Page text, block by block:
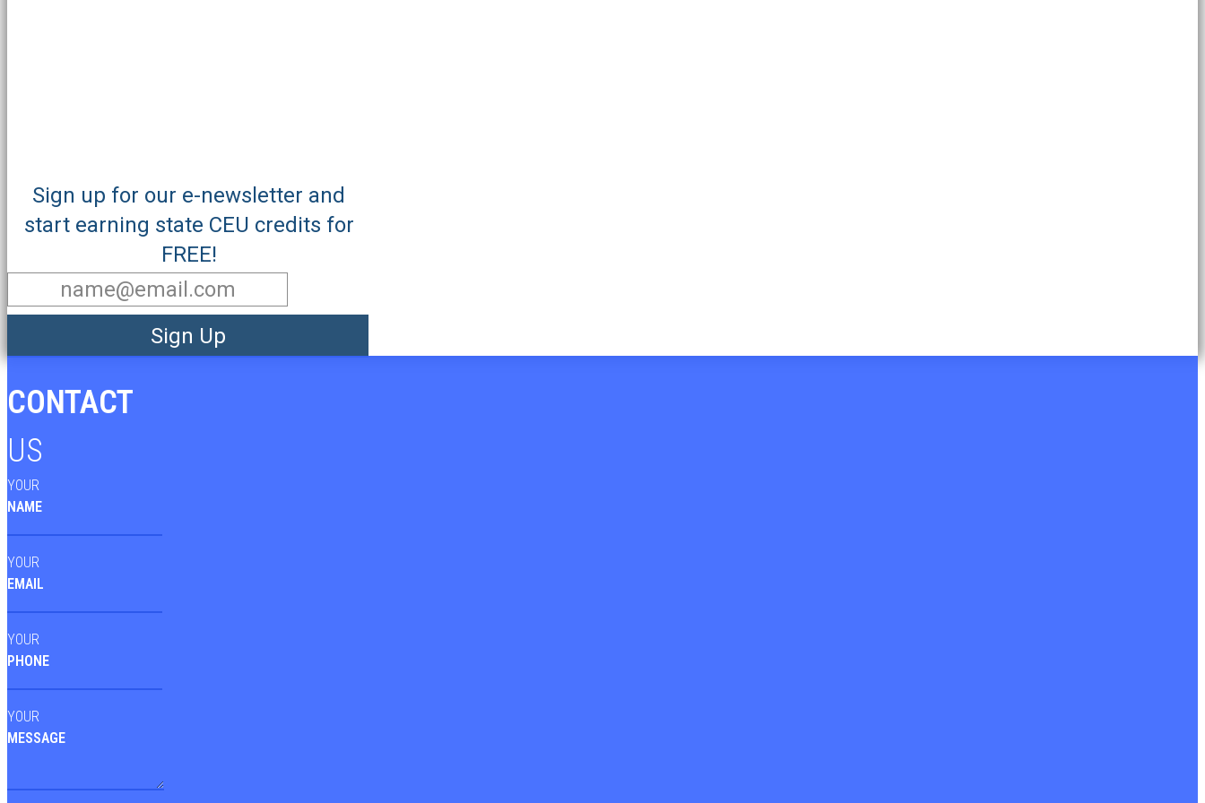
Sign up for our e-newsletter and
start earning state CEU credits for
FREE!
Sign Up
CONTACT
US
YOUR
NAME
YOUR
EMAIL
YOUR
PHONE
YOUR
MESSAGE